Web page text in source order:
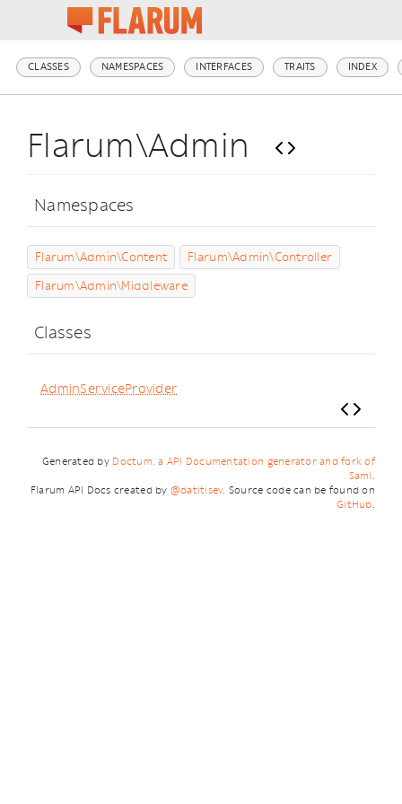
CLASSES NAMESPACES INTERFACES TRAITS INDEX
Flarum\Admin
Namespaces
Flarum\Admin\Content Flarum\Admin\Controller
Flarum\Admin\Middleware
Classes
AdminServiceProvider
Generated by Doctum, a API Documentation generator and fork of
Sami .
Flarum API Docs created by @datitisev. Source code can be found on
GitHub.